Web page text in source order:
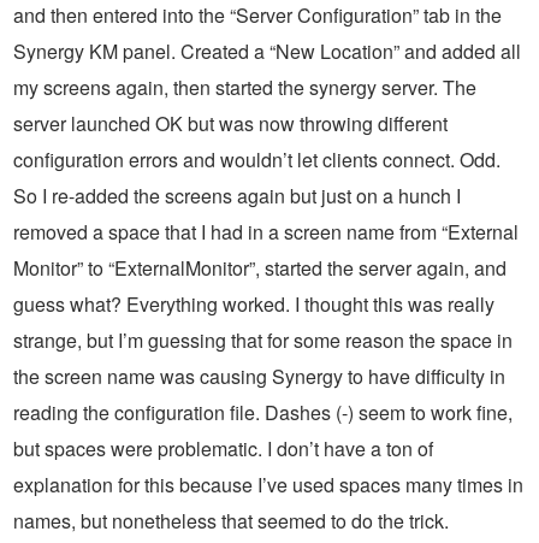
and then entered into the “Server Configuration” tab in the
Synergy KM panel. Created a “New Location” and added all
my screens again, then started the synergy server. The
server launched OK but was now throwing different
configuration errors and wouldn’t let clients connect. Odd.
So I re-added the screens again but just on a hunch I
removed a space that I had in a screen name from “External
Monitor” to “ExternalMonitor”, started the server again, and
guess what? Everything worked. I thought this was really
strange, but I’m guessing that for some reason the space in
the screen name was causing Synergy to have difficulty in
reading the configuration file. Dashes (-) seem to work fine,
but spaces were problematic. I don’t have a ton of
explanation for this because I’ve used spaces many times in
names, but nonetheless that seemed to do the trick.